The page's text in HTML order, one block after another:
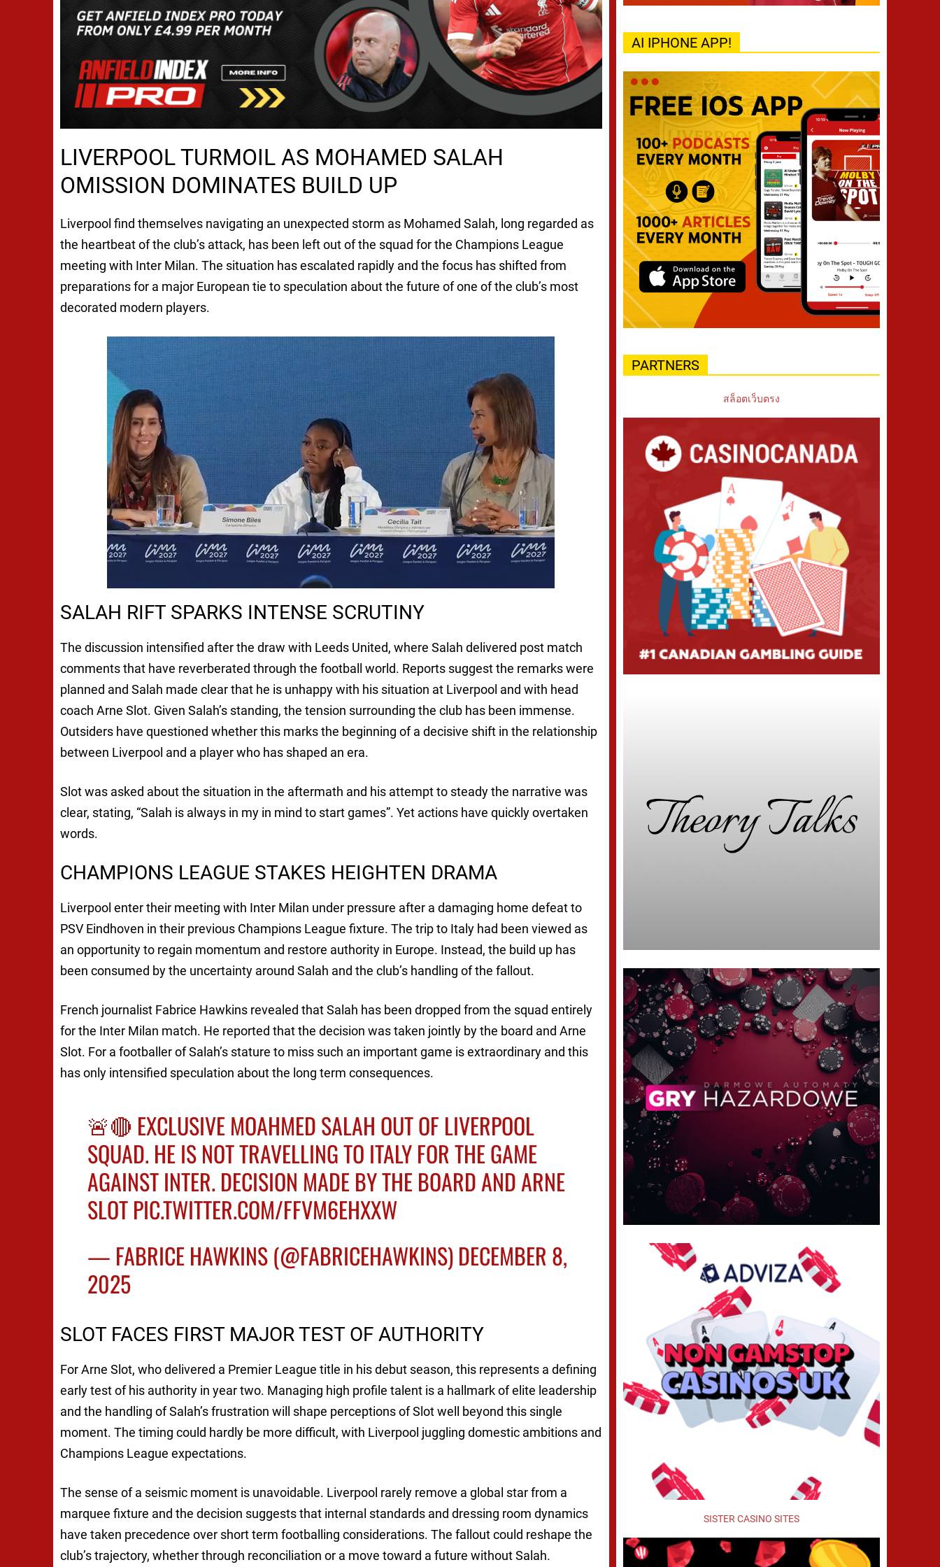
LIVERPOOL TURMOIL AS MOHAMED SALAH
OMISSION DOMINATES BUILD UP
Liverpool find themselves navigating an unexpected storm as Mohamed Salah, long regarded as
the heartbeat of the club’s attack, has been left out of the squad for the Champions League
meeting with Inter Milan. The situation has escalated rapidly and the focus has shifted from
preparations for a major European tie to speculation about the future of one of the club’s most
decorated modern players.
SALAH RIFT SPARKS INTENSE SCRUTINY
The discussion intensified after the draw with Leeds United, where Salah delivered post match
comments that have reverberated through the football world. Reports suggest the remarks were
planned and Salah made clear that he is unhappy with his situation at Liverpool and with head
coach Arne Slot. Given Salah’s standing, the tension surrounding the club has been immense.
Outsiders have questioned whether this marks the beginning of a decisive shift in the relationship
between Liverpool and a player who has shaped an era.
Slot was asked about the situation in the aftermath and his attempt to steady the narrative was
clear, stating, “Salah is always in my in mind to start games”. Yet actions have quickly overtaken
words.
CHAMPIONS LEAGUE STAKES HEIGHTEN DRAMA
Liverpool enter their meeting with Inter Milan under pressure after a damaging home defeat to
PSV Eindhoven in their previous Champions League fixture. The trip to Italy had been viewed as
an opportunity to regain momentum and restore authority in Europe. Instead, the build up has
been consumed by the uncertainty around Salah and the club’s handling of the fallout.
French journalist Fabrice Hawkins revealed that Salah has been dropped from the squad entirely
for the Inter Milan match. He reported that the decision was taken jointly by the board and Arne
Slot. For a footballer of Salah’s stature to miss such an important game is extraordinary and this
has only intensified speculation about the long term consequences.
🚨🔴 EXCLUSIVE MOAHMED SALAH OUT OF LIVERPOOL
SQUAD. HE IS NOT TRAVELLING TO ITALY FOR THE GAME
AGAINST INTER. DECISION MADE BY THE BOARD AND ARNE
SLOTPIC.TWITTER.COM/FFVM6EHXXW
— FABRICE HAWKINS (@FABRICEHAWKINS)DECEMBER 8,
2025
SLOT FACES FIRST MAJOR TEST OF AUTHORITY
For Arne Slot, who delivered a Premier League title in his debut season, this represents a defining
early test of his authority in year two. Managing high profile talent is a hallmark of elite leadership
and the handling of Salah’s frustration will shape perceptions of Slot well beyond this single
moment. The timing could hardly be more difficult, with Liverpool juggling domestic ambitions and
Champions League expectations.
The sense of a seismic moment is unavoidable. Liverpool rarely remove a global star from a
marquee fixture and the decision suggests that internal standards and dressing room dynamics
have taken precedence over short term footballing considerations. The fallout could reshape the
club’s trajectory, whether through reconciliation or a move toward a future without Salah.
AI IPHONE APP!
PARTNERS
สล็อตเว็บตรง
SISTER CASINO SITES